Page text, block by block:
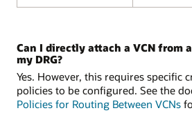
Can I directly attach a VCN from
my DRG?
Yes. However, this requires specific
policies to be configured. See the
Policies for Routing Between VCNs